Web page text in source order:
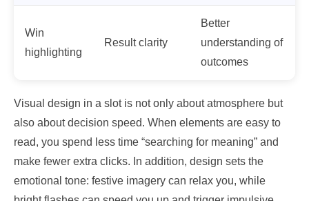
Win
highlighting
Result clarity
Better
understanding of
outcomes
Visual design in a slot is not only about atmosphere but
also about decision speed. When elements are easy to
read, you spend less time “searching for meaning” and
make fewer extra clicks. In addition, design sets the
emotional tone: festive imagery can relax you, while